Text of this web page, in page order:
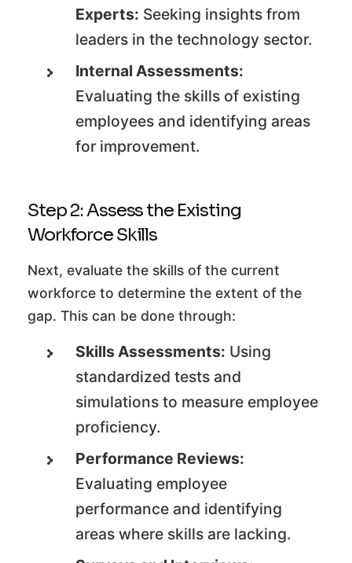
Experts: Seeking insights from
leaders in the technology sector.
Internal Assessments:
Evaluating the skills of existing
employees and identifying areas
for improvement.
Step 2: Assess the Existing
Workforce Skills
Next, evaluate the skills of the current
workforce to determine the extent of the
gap. This can be done through:
Skills Assessments: Using
standardized tests and
simulations to measure employee
proficiency.
Performance Reviews:
Evaluating employee
performance and identifying
areas where skills are lacking.